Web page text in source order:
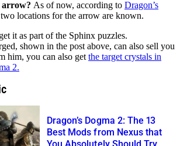
arrow? As of now, according to Dragon’s
locations for the arrow are known.
it as part of the Sphinx puzzles.
shown in the post above, can also sell you
him, you can also get the target crystals in
2.
Dragon’s Dogma 2: The 13
Best Mods from Nexus that